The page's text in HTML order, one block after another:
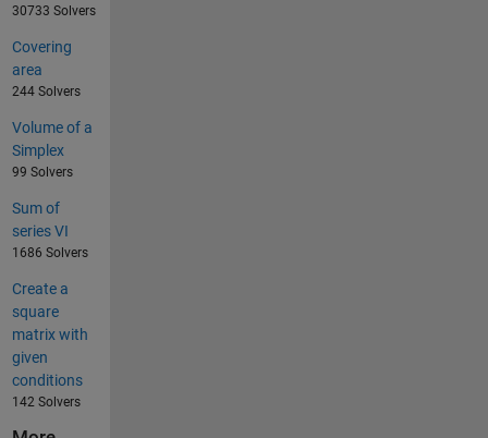
30733 Solvers
Covering
area
244 Solvers
Volume of a
Simplex
99 Solvers
Sum of
series VI
1686 Solvers
Create a
square
matrix with
given
conditions
142 Solvers